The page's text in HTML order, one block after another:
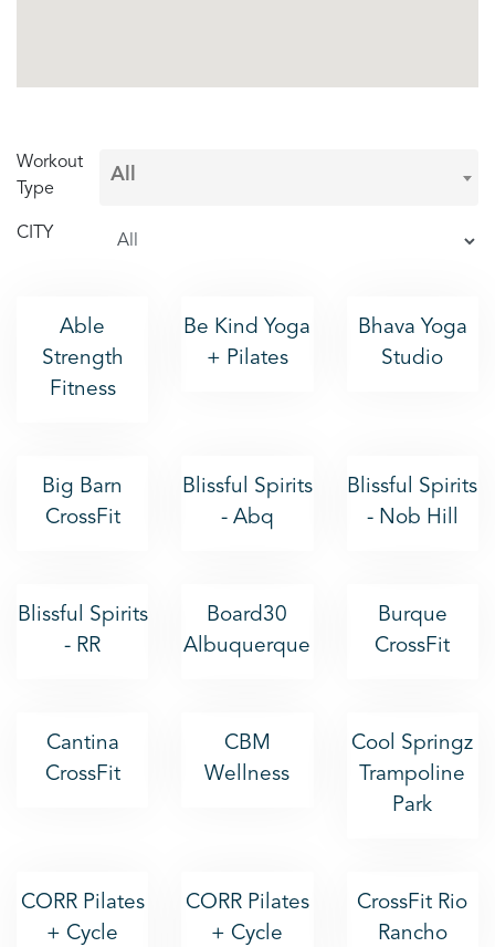
Workout
Type
CITY
Able
Strength
Fitness
Be Kind Yoga
+ Pilates
Bhava Yoga
Studio
Big Barn
CrossFit
Blissful Spirits
- Abq
Blissful Spirits
- Nob Hill
Blissful Spirits
- RR
Board30
Albuquerque
Burque
CrossFit
Cantina
CrossFit
CBM
Wellness
Cool Springz
Trampoline
Park
CORR Pilates
+ Cycle
CORR Pilates
+ Cycle
CrossFit Rio
Rancho